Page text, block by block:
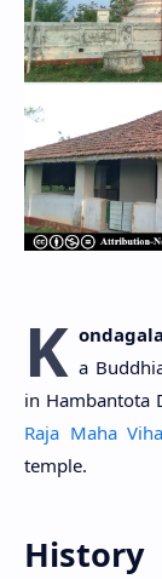
K a
in Hambantota
Raja Maha
temple.
History